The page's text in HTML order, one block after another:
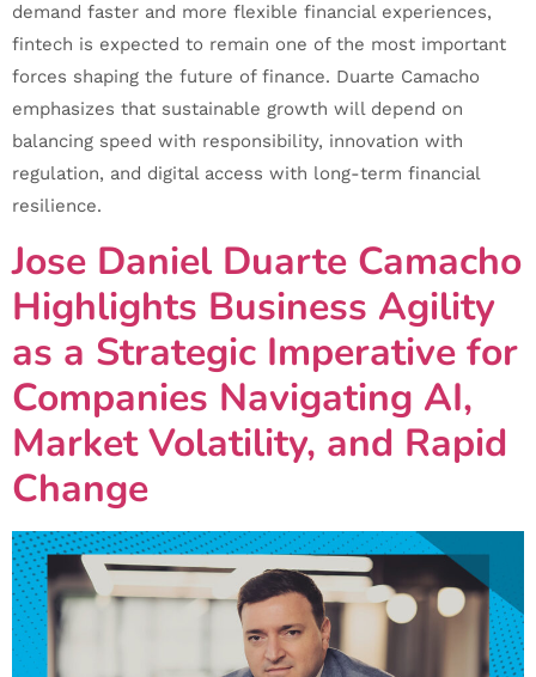
demand faster and more flexible financial experiences,
fintech is expected to remain one of the most important
forces shaping the future of finance. Duarte Camacho
emphasizes that sustainable growth will depend on
balancing speed with responsibility, innovation with
regulation, and digital access with long-term financial
resilience.
Jose Daniel Duarte Camacho
Highlights Business Agility
as a Strategic Imperative for
Companies Navigating AI,
Market Volatility, and Rapid
Change